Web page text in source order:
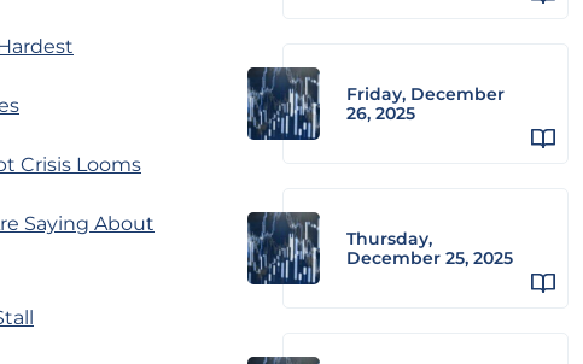
Crisis Looms
Saying About
Friday, December
26, 2025
Thursday,
December 25, 2025